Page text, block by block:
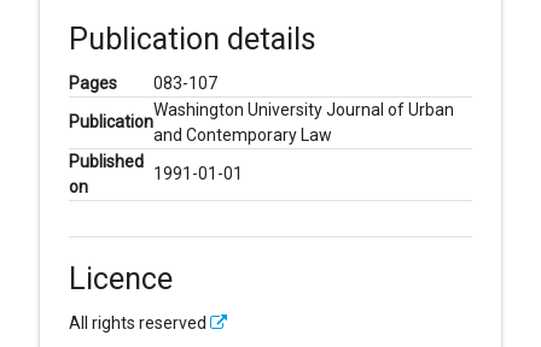
Publication details
Pages
083-107
Publication
Washington University Journal of Urban
and Contemporary Law
Published
on
1991-01-01
Licence
All rights reserved